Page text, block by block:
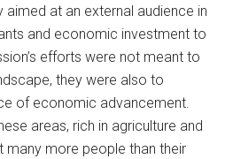
aimed at an external audience in
and economic investment to
efforts were not meant to
they were also to
of economic advancement.
areas, rich in agriculture and
many more people than their